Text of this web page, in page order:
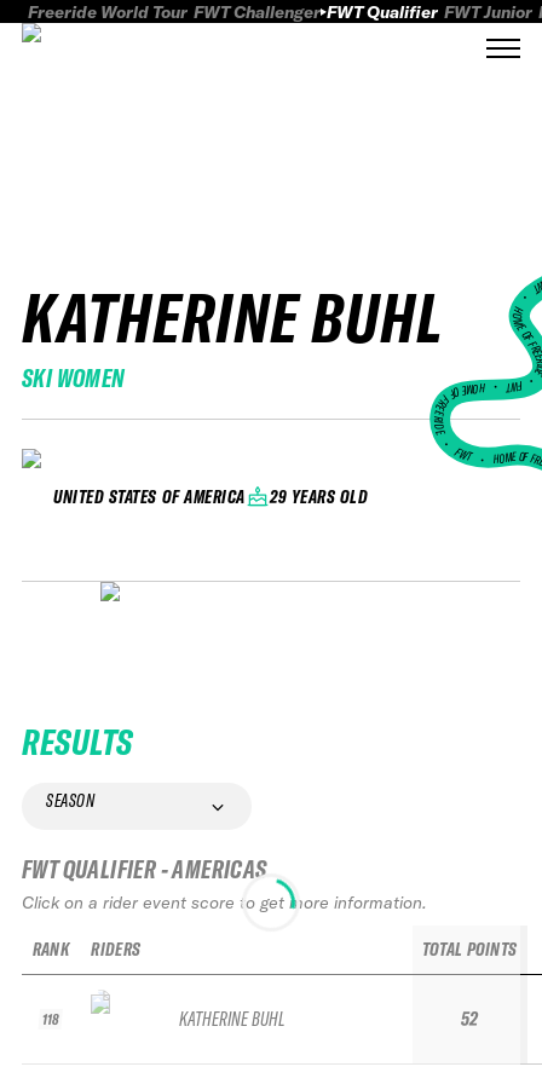
Freeride World Tour FWT Challenger FWT Qualifier FWT Junior
KATHERINE BUHL
SKI WOMEN
UNITED STATES OF AMERICA 29 YEARS OLD
HOME
FWT •
HOME OF FREERIDE
•FWT • HOME OF
RESULTS
SEASON
FWT QUALIFIER - AMERICAS
Click on a rider event score to get more information.
RANK
118
RIDERS
KATHERINE BUHL
TOTAL POINTS
52